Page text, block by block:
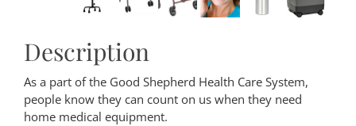
Description
As a part of the Good Shepherd Health Care System,
people know they can count on us when they need
home medical equipment.